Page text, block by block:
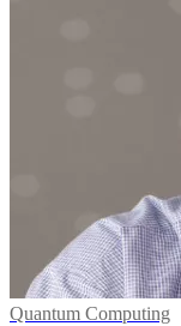
Quantum Computing